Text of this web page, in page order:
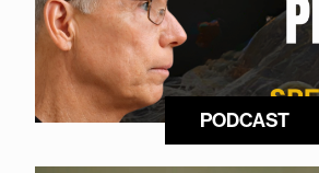
PODCAST